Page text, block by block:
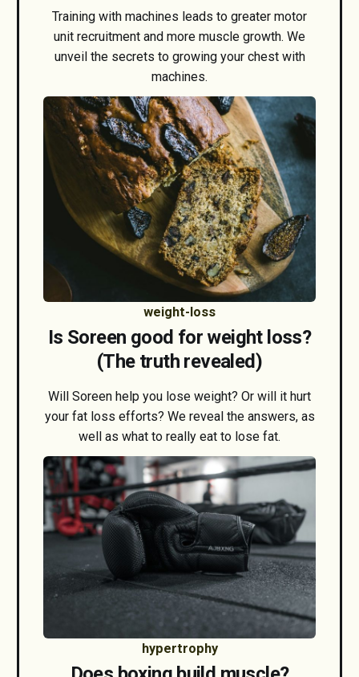
Training with machines leads to greater motor
unit recruitment and more muscle growth. We
unveil the secrets to growing your chest with
machines.
weight-loss
Is Soreen good for weight loss?
(The truth revealed)
Will Soreen help you lose weight? Or will it hurt
your fat loss efforts? We reveal the answers, as
well as what to really eat to lose fat.
hypertrophy